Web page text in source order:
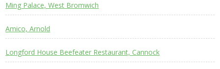
Ming Palace, West Bromwich
Amico, Arnold
Longford House Beefeater Restaurant, Cannock